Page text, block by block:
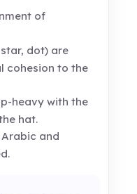
of
dot) are
cohesion to the
heavy with the
hat.
and